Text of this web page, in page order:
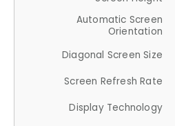
Automatic Screen
Orientation
Diagonal Screen Size
Screen Refresh Rate
Display Technology